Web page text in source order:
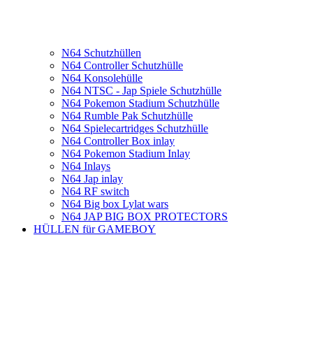
N64 Schutzhüllen
N64 Controller Schutzhülle
N64 Konsolehülle
N64 NTSC - Jap Spiele Schutzhülle
N64 Pokemon Stadium Schutzhülle
N64 Rumble Pak Schutzhülle
N64 Spielecartridges Schutzhülle
N64 Controller Box inlay
N64 Pokemon Stadium Inlay
N64 Inlays
N64 Jap inlay
N64 RF switch
N64 Big box Lylat wars
N64 JAP BIG BOX PROTECTORS
HÜLLEN für GAMEBOY